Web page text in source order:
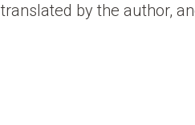
by the author,